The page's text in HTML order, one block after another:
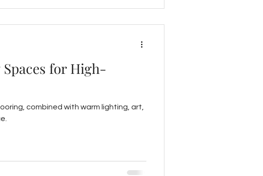
for High-
combined with warm lighting, art,